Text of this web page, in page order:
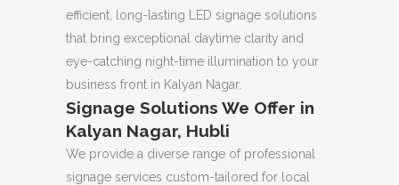
efficient, long-lasting LED signage solutions
that bring exceptional daytime clarity and
eye-catching night-time illumination to your
business front in Kalyan Nagar.
Signage Solutions We Offer in
Kalyan Nagar, Hubli
We provide a diverse range of professional
signage services custom-tailored for local